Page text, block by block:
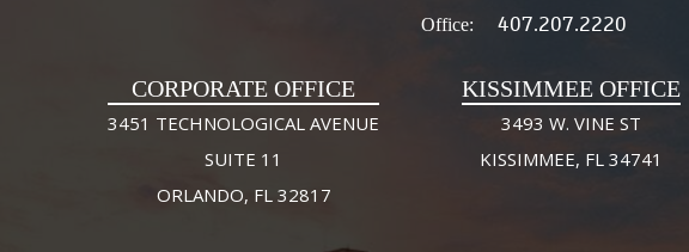
Office: 407.207.2220
CORPORATE OFFICE
3451 TECHNOLOGICAL AVENUE
SUITE 11
ORLANDO, FL 32817
KISSIMMEE OFFICE
3493 W. VINE ST
KISSIMMEE, FL 34741